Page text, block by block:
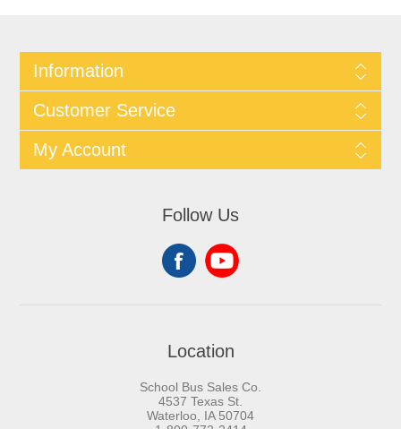
Information
Customer Service
My Account
Follow Us
Location
School Bus Sales Co.
4537 Texas St.
Waterloo, IA 50704